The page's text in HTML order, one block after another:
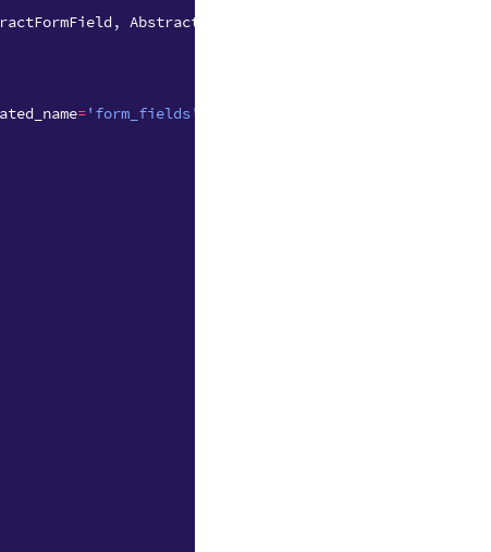
, AbstractFormSubmission
='form_fields'